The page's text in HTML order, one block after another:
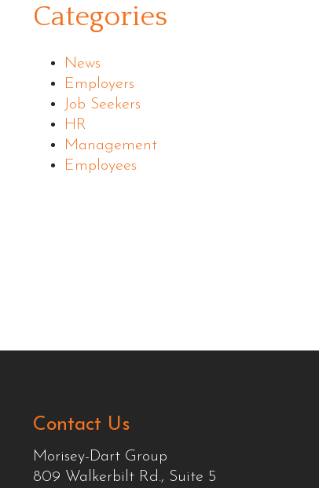
Categories
News
Employers
Job Seekers
HR
Management
Employees
Contact Us
Morisey-Dart Group
809 Walkerbilt Rd., Suite 5